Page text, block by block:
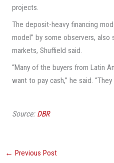
projects.
The deposit-heavy financing
model” by some observers, also
markets, Shuffield said.
“Many of the buyers from Latin
want to pay cash,” he said. “They
Source: DBR
← Previous Post